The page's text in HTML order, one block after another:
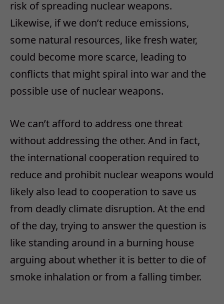
risk of spreading nuclear weapons.
Likewise, if we don’t reduce emissions,
some natural resources, like fresh water,
could become more scarce, leading to
conflicts that might spiral into war and the
possible use of nuclear weapons.
We can’t afford to address one threat
without addressing the other. And in fact,
the international cooperation required to
reduce and prohibit nuclear weapons would
likely also lead to cooperation to save us
from deadly climate disruption. At the end
of the day, trying to answer the question is
like standing around in a burning house
arguing about whether it is better to die of
smoke inhalation or from a falling timber.